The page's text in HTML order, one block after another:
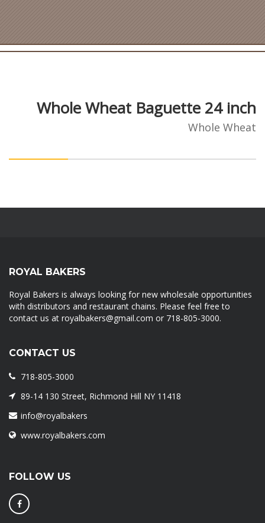
Whole Wheat Baguette 24 inch
Whole Wheat
ROYAL BAKERS
Royal Bakers is always looking for new wholesale opportunities
with distributors and restaurant chains. Please feel free to
contact us at royalbakers@gmail.com or 718-805-3000.
CONTACT US
718-805-3000
89-14 130 Street, Richmond Hill NY 11418
info@royalbakers
www.royalbakers.com
FOLLOW US